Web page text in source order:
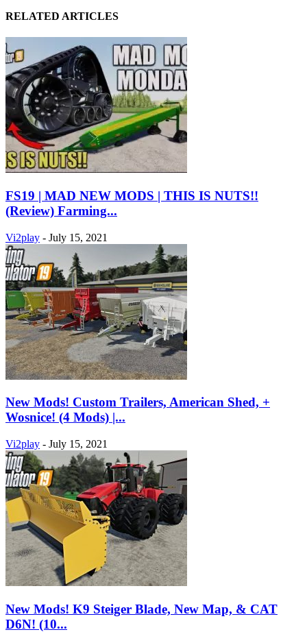
RELATED ARTICLES
FS19 | MAD NEW MODS | THIS IS NUTS!!
(Review) Farming...
Vi2play - July 15, 2021
New Mods! Custom Trailers, American Shed, +
Wosnice! (4 Mods) |...
Vi2play - July 15, 2021
New Mods! K9 Steiger Blade, New Map, & CAT
D6N! (10...